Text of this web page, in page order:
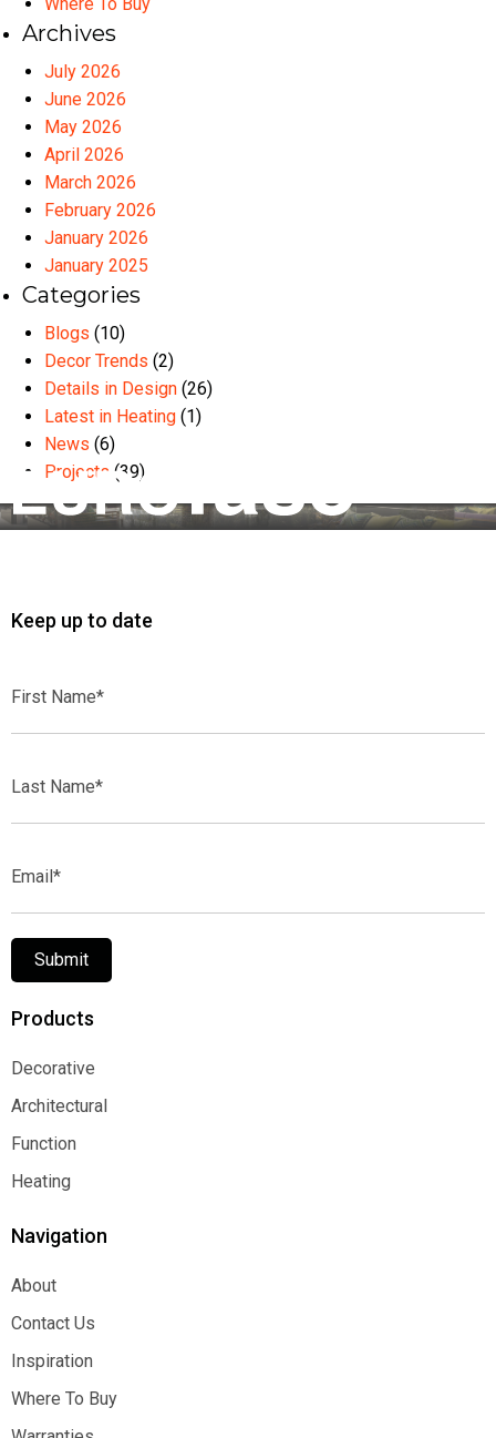
Archives
July 2026
June 2026
May 2026
April 2026
March 2026
February 2026
January 2026
January 2025
Categories
Blogs (10)
Decor Trends (2)
Details in Design (26)
Latest in Heating (1)
News (6)
Projects (39)
Keep up to date
Name*
Name*
Submit
Products
Decorative
Decorative
Architectural
Architectural
Function
Function
Heating
Navigation
About
About
Contact Us
Contact Us
Inspiration
Inspiration
Where To Buy
Where To Buy